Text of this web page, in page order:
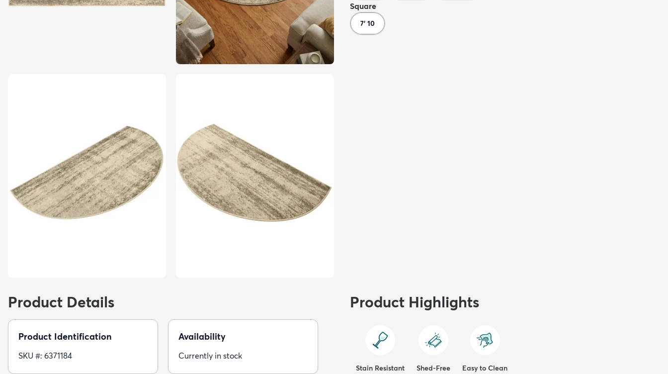
Square
7' 10
Product Details
Product Identification
SKU #: 6371184
Availability
Currently in stock
Product Highlights
Stain Resistant Shed-Free Easy to Clean